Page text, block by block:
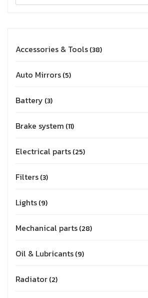
Accessories & Tools 38
Auto Mirrors 5
Battery 3
Brake system 11
Electrical parts 25
Filters 3
Lights 9
Mechanical parts 28
Oil & Lubricants 9
Radiator 2